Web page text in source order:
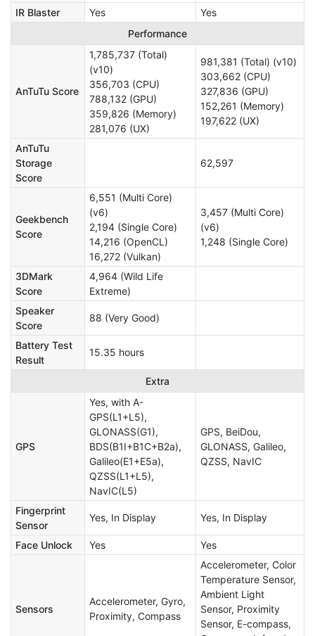
IR Blaster
Yes
Yes
Performance
AnTuTu Score
1,785,737 (Total)
(v10)
356,703 (CPU)
788,132 (GPU)
359,826 (Memory)
281,076 (UX)
981,381 (Total) (v10)
303,662 (CPU)
327,836 (GPU)
152,261 (Memory)
197,622 (UX)
AnTuTu
Storage
Score
62,597
Geekbench
Score
6,551 (Multi Core)
(v6)
2,194 (Single Core)
14,216 (OpenCL)
16,272 (Vulkan)
3,457 (Multi Core)
(v6)
1,248 (Single Core)
3DMark
Score
4,964 (Wild Life
Extreme)
Speaker
Score
88 (Very Good)
Battery Test
Result
15.35 hours
Extra
GPS
Yes, with A-
GPS(L1+L5),
GLONASS(G1),
BDS(B1I+B1C+B2a),
Galileo(E1+E5a),
QZSS(L1+L5),
NavIC(L5)
GPS, BeiDou,
GLONASS, Galileo,
QZSS, NavIC
Fingerprint
Sensor
Yes, In Display Yes, In Display
Face Unlock Yes Yes
Sensors
Accelerometer, Gyro,
Proximity, Compass
Accelerometer, Color
Temperature Sensor,
Ambient Light
Sensor, Proximity
Sensor, E-compass,